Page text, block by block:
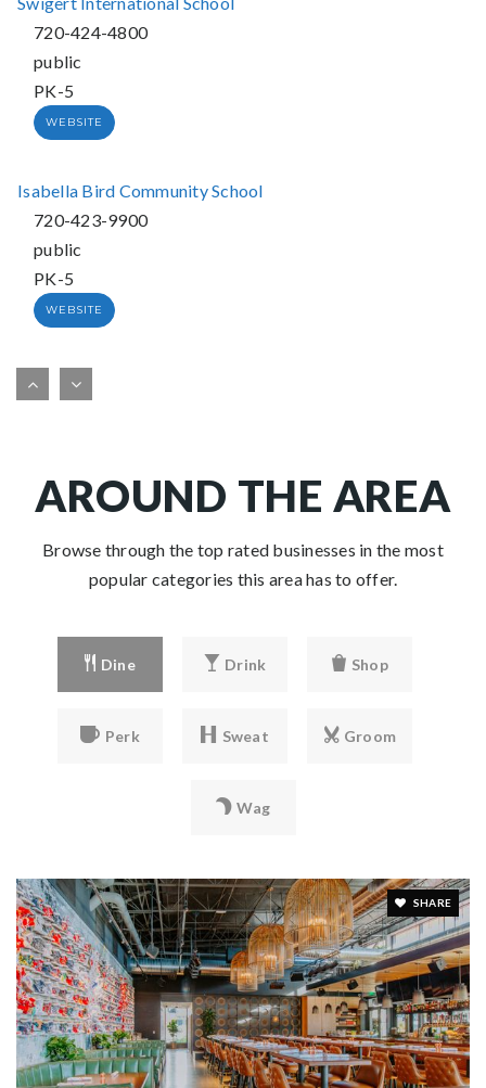
720-424-4800
public
PK-5
WEBSITE
Isabella Bird Community School
720-423-9900
public
PK-5
WEBSITE
William "bill" Roberts ECE-8 School
720-424-2640
WEBSITE
AROUND THE AREA
Browse through the top rated businesses in the most
popular categories this area has to offer.
Dine Drink Shop
Perk Sweat Groom
Wag
SHARE